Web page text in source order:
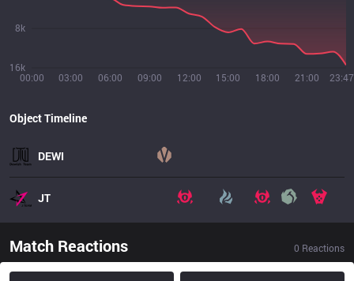
00:00 03:00 06:00 09:00 12:00 15:00 18:00 21:00 23:47
16k
8k
Object Timeline
DEWI
JT
Match Reactions 0 Reactions